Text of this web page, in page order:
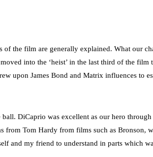
the film are generally explained. What our
into the ‘heist’ in the last third of the
upon James Bond and Matrix influences to
DiCaprio was excellent as our hero
Tom Hardy from films such as Bronson,
and my friend to understand in parts which